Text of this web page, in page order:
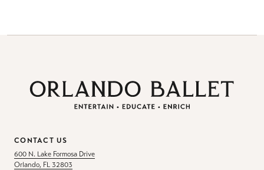
CONTACT US
600 N. Lake Formosa Drive
Orlando, FL 32803